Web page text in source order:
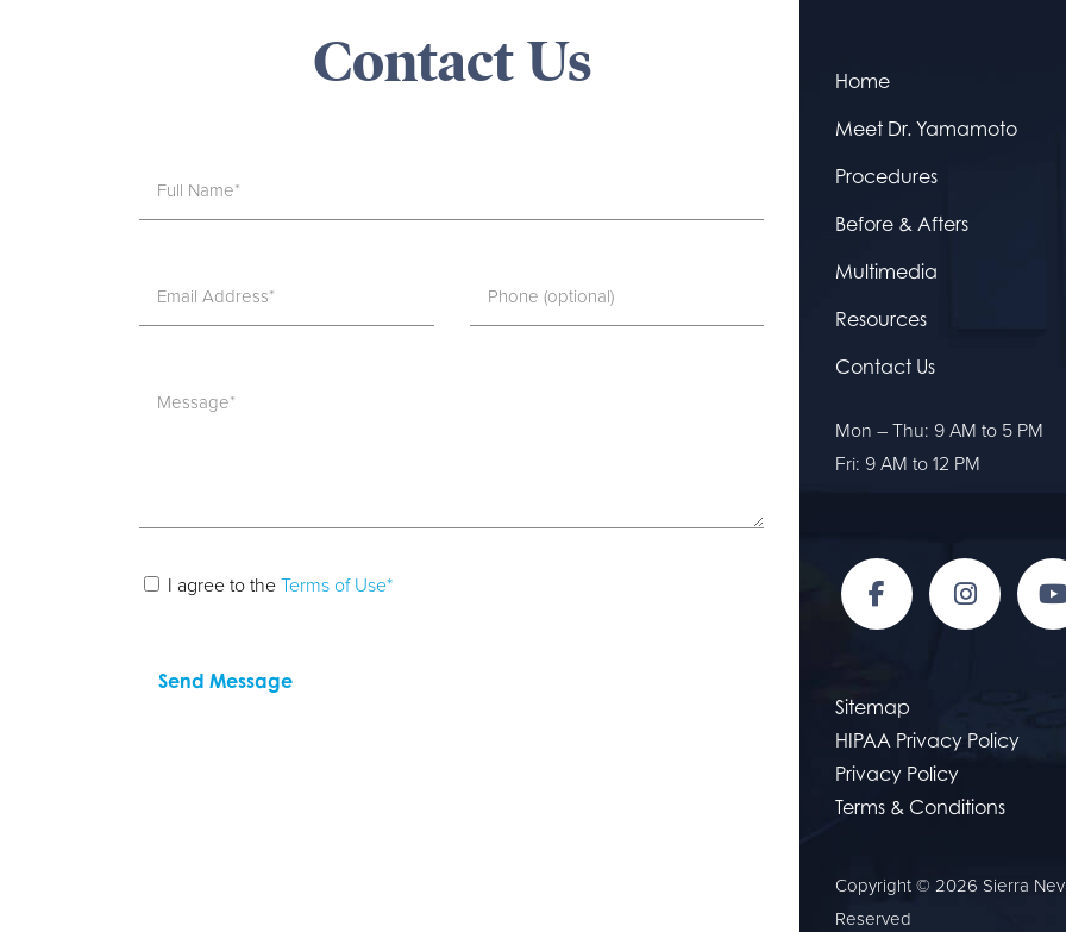
Contact Us
I agree to the Terms of Use*
Home
Meet Dr. Yamamoto
Procedures
Before & Afters
Multimedia
Resources
Contact Us
Mon – Thu: 9 AM to 5 PM
Fri: 9 AM to 12 PM
Sitemap
HIPAA Privacy Policy
Privacy Policy
Terms & Conditions
Copyright © 2026 Sierra
Reserved